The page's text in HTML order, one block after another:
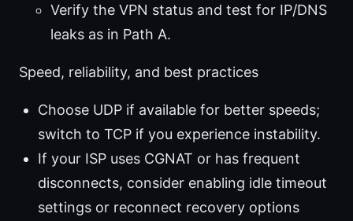
Verify the VPN status and test for IP/DNS
leaks as in Path A.
Speed, reliability, and best practices
Choose UDP if available for better speeds;
switch to TCP if you experience instability.
If your ISP uses CGNAT or has frequent
disconnects, consider enabling idle timeout
settings or reconnect recovery options